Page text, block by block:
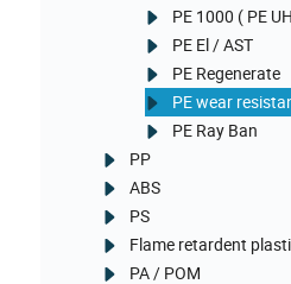
PE 1000 ( PE
PE El / AST
PE Regenerate
PE wear
PE Ray Ban
PP
ABS
PS
Flame retardent
PA / POM